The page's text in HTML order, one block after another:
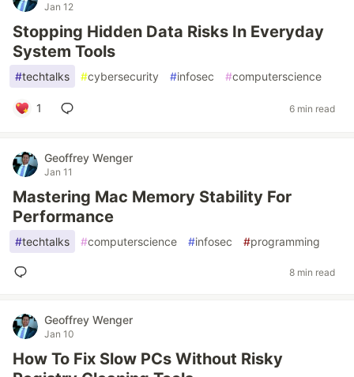
Jan 12
Stopping Hidden Data Risks In Everyday
System Tools
#techtalks #cybersecurity #infosec #computerscience
1 6 min read
Geoffrey Wenger
Jan 11
Mastering Mac Memory Stability For
Performance
#techtalks #computerscience #infosec #programming
8 min read
Geoffrey Wenger
Jan 10
How To Fix Slow PCs Without Risky